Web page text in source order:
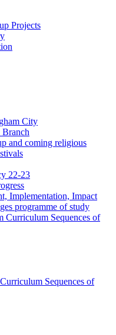
Projects
City
and coming religious
22-23
Implementation, Impact
programme of study
Curriculum Sequences of
Sequences of